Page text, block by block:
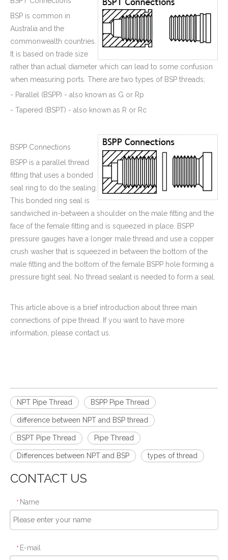
BSP is common in
Australia and the
commonwealth countries.
It is based on trade size
rather than actual diameter which can lead to some confusion
when measuring ports. There are two types of BSP threads;
- Parallel (BSPP) - also known as G or Rp
- Tapered (BSPT) - also known as R or Rc
BSPP Connections
BSPP is a parallel thread
fitting that uses a bonded
seal ring to do the sealing.
This bonded ring seal is
sandwiched in-between a shoulder on the male fitting and the
face of the female fitting and is squeezed in place. BSPP
pressure gauges have a longer male thread and use a copper
crush washer that is squeezed in between the bottom of the
male fitting and the bottom of the female BSPP hole forming a
pressure tight seal. No thread sealant is needed to form a seal.
This article above is a brief introduction about three main
connections of pipe thread. If you want to have more
information, please contact us.
NPT Pipe Thread BSPP Pipe Thread
difference between NPT and BSP thread
BSPT Pipe Thread Pipe Thread
Differences between NPT and BSP types of thread
CONTACT US
* Name
* E-mail